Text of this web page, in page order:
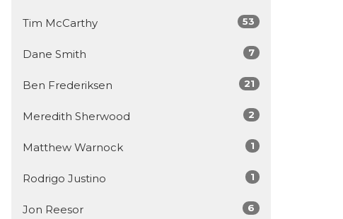
Tim McCarthy 53
Dane Smith 7
Ben Frederiksen 21
Meredith Sherwood 2
Matthew Warnock 1
Rodrigo Justino 1
Jon Reesor 6